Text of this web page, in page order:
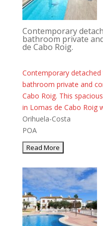
Contemporary
bathroom private
de Cabo Roig.
Contemporary
bathroom private and
Cabo Roig. This
in Lomas de Cabo Roig
Orihuela-Costa
POA